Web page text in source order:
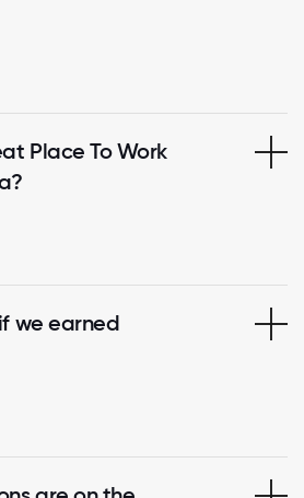
Place To Work
we earned